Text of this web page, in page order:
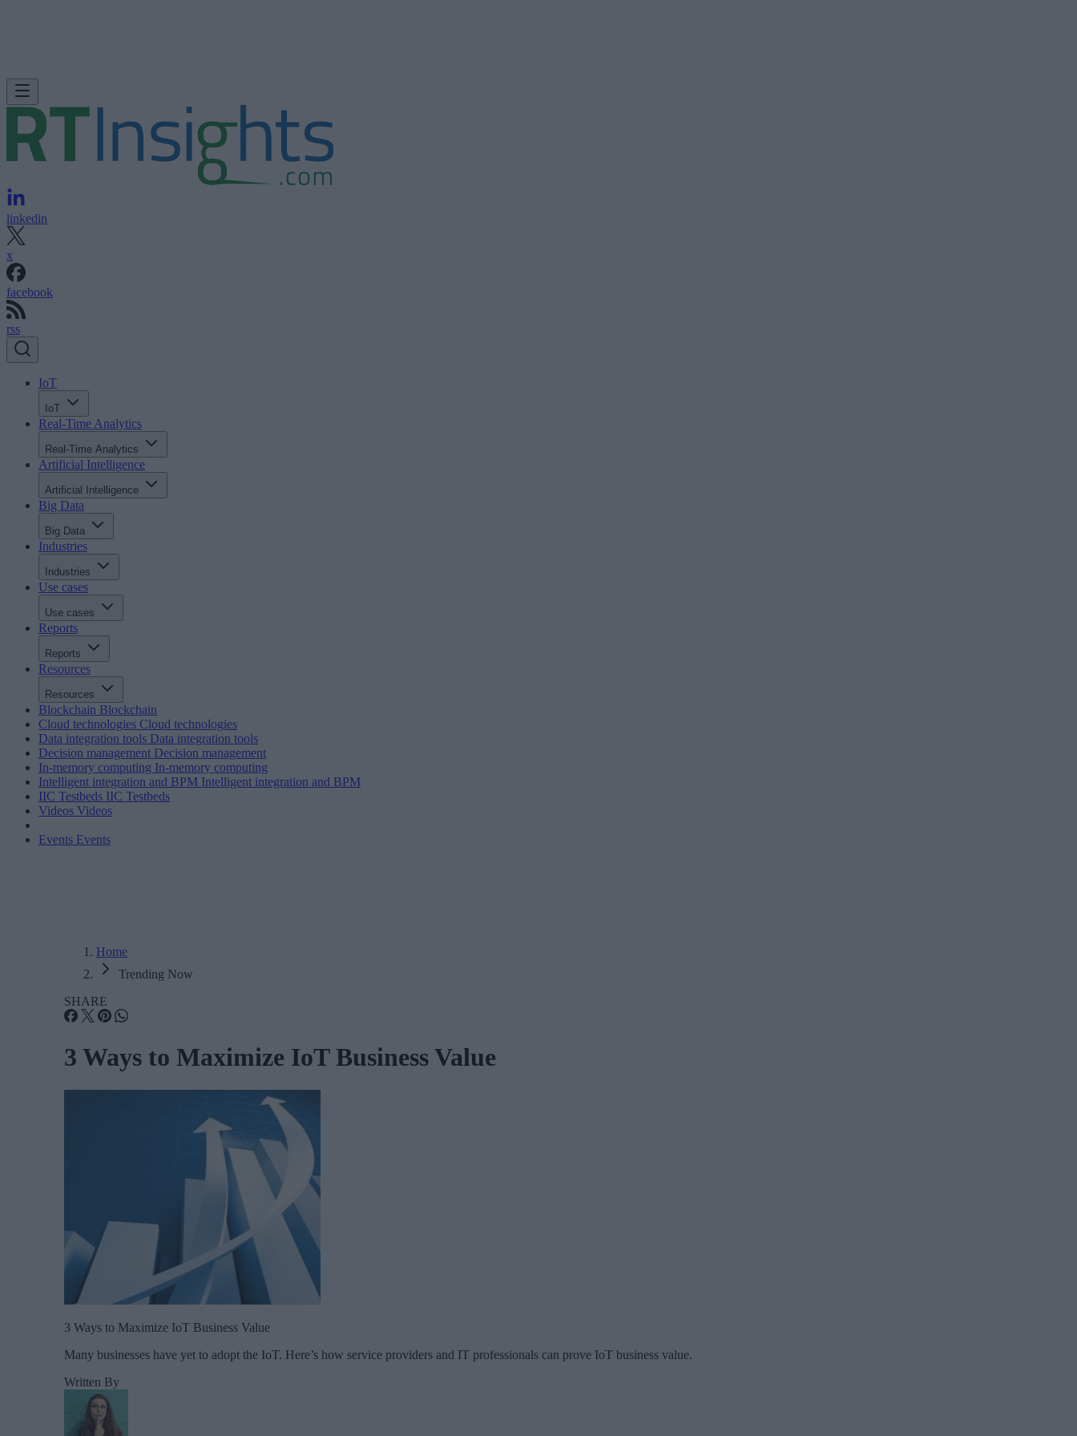
linkedin
x
facebook
rss
IoT
IoT
Real-Time Analytics
Real-Time Analytics
Artificial Intelligence
Artificial Intelligence
Big Data
Big Data
Industries
Industries
Use cases
Use cases
Reports
Reports
Resources
Resources
Blockchain Blockchain
Cloud technologies Cloud technologies
Data integration tools Data integration tools
Decision management Decision management
In-memory computing In-memory computing
Intelligent integration and BPM Intelligent integration and BPM
IIC Testbeds IIC Testbeds
Videos Videos
Events Events
Home
Trending Now
SHARE
3 Ways to Maximize IoT Business Value
3 Ways to Maximize IoT Business Value
Many businesses have yet to adopt the IoT. Here’s how service providers and IT professionals can prove IoT business value.
Written By